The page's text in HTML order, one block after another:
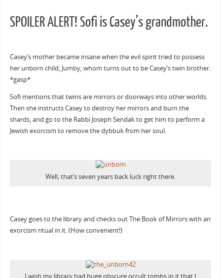
SPOILER ALERT! Sofi is Casey’s grandmother.
Casey’s mother became insane when the evil spirit tried to possess
her unborn child, Jumby, whom turns out to be Casey’s twin brother.
*gasp*
Sofi mentions that twins are mirrors or doorways into other worlds.
Then she instructs Casey to destroy her mirrors and burn the
shards, and go to the Rabbi Joseph Sendak to get him to perform a
Jewish exorcism to remove the dybbuk from her soul.
Well, that’s seven years back luck right there.
Casey goes to the library and checks out The Book of Mirrors with an
exorcism ritual in it. (How convenient!)
I wish my library had huge obscure occult tombs in it that I